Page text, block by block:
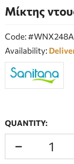
Μίκτης
Code:
Availability:
QUANTITY: